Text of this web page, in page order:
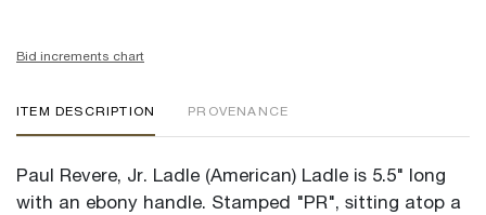
Bid increments chart
ITEM DESCRIPTION PROVENANCE
Paul Revere, Jr. Ladle (American) Ladle is 5.5" long
with an ebony handle. Stamped "PR", sitting atop a